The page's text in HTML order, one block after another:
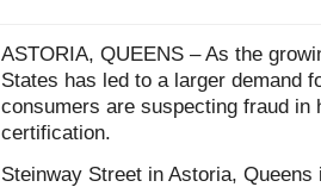
ASTORIA, QUEENS – As the
States has led to a larger demand
consumers are suspecting fraud
certification.
Steinway Street in Astoria,